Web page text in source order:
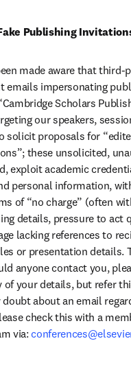
Publishing
made aware that third-
emails impersonating
Scholars
our speakers,
solicit proposals for
these unsolicited,
exploit academic
personal information,
of “no charge” (often
details, pressure to act
lacking references to
or presentation details.
anyone contact you,
of your details, but refer
doubt about an email
check this with a
via: